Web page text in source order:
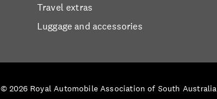
Travel extras
Luggage and accessories
© 2026 Royal Automobile Association of South Australia